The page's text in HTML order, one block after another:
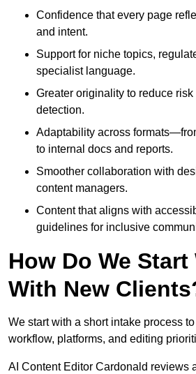
Confidence that every page
and intent.
Support for niche topics,
specialist language.
Greater originality to reduce risk
detection.
Adaptability across
to internal docs and reports.
Smoother collaboration with
content managers.
Content that aligns with
guidelines for inclusive
How Do We
With New
We start with a short intake process
workflow, platforms, and editing
AI Content Editor Cardonald reviews